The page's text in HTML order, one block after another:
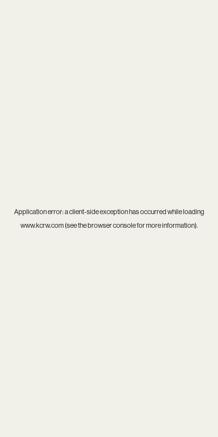
Application error: aclient-side exception has occurred while loading
www.kcrw.com(see thebrowser consolefor more information).